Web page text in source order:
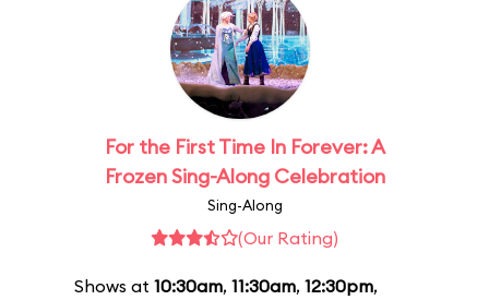
For the First Time In Forever: A
Frozen Sing-Along Celebration
Sing-Along
(Our Rating)
Shows at 10:30am, 11:30am, 12:30pm,